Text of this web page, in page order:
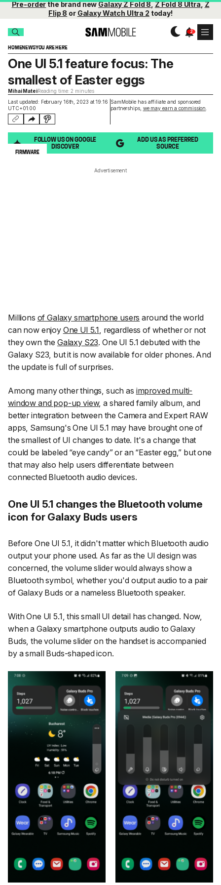
Pre-orderthe brand newGalaxy Z Fold 8,Z Fold 8 Ultra,Z
Flip 8 or Galaxy Watch Ultra 2 today!
HOMENEWSYOU ARE HERE
Last updated: February 16th, 2023 at 19:16
UTC+01:00
SamMobile has affiliate and sponsored
partnerships, we may earn a commission
One UI 5.1 feature focus: The
smallest of Easter eggs
Mihai MateiReading time: 2 minutes
FOLLOW US ON GOOGLE
DISCOVER
ADD US AS PREFERRED
SOURCE
FIRMWARE
Advertisement
Millions of Galaxy smartphone users around the world
can now enjoy One UI 5.1, regardless of whether or not
they own the Galaxy S23. One UI 5.1 debuted with the
Galaxy S23, but it is now available for older phones. And
the update is full of surprises.
Among many other things, such as improved multi-
window and pop-up view, a shared family album, and
better integration between the Camera and Expert RAW
apps, Samsung's One UI 5.1 may have brought one of
the smallest of UI changes to date. It's a change that
could be labeled “eye candy” or an “Easter egg,” but one
that may also help users differentiate between
connected Bluetooth audio devices.
One UI 5.1 changes the Bluetooth volume
icon for Galaxy Buds users
Before One UI 5.1, it didn't matter which Bluetooth audio
output your phone used. As far as the UI design was
concerned, the volume slider would always show a
Bluetooth symbol, whether you'd output audio to a pair
of Galaxy Buds or a nameless Bluetooth speaker.
With One UI 5.1, this small UI detail has changed. Now,
when a Galaxy smartphone outputs audio to Galaxy
Buds, the volume slider on the handset is accompanied
by a small Buds-shaped icon.